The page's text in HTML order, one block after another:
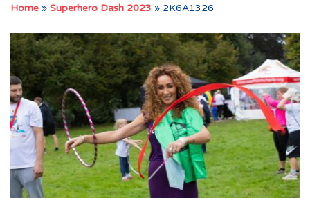
Home » Superhero Dash 2023 » 2K6A1326